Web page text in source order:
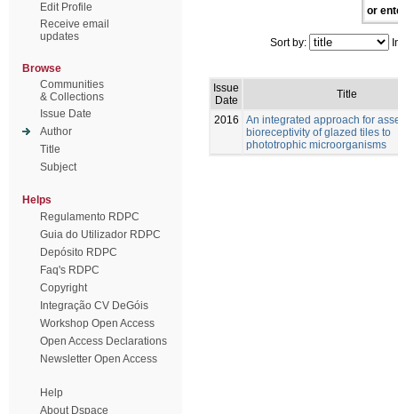
Edit Profile
Receive email
updates
Browse
Communities
& Collections
Issue Date
Author
Title
Subject
Helps
Regulamento RDPC
Guia do Utilizador RDPC
Depósito RDPC
Faq's RDPC
Copyright
Integração CV DeGóis
Workshop Open Access
Open Access Declarations
Newsletter Open Access
Help
About Dspace
or
Sort by:
Issue
Date
Title
2016
An integrated approach for
bioreceptivity of glazed tiles to
phototrophic microorganisms